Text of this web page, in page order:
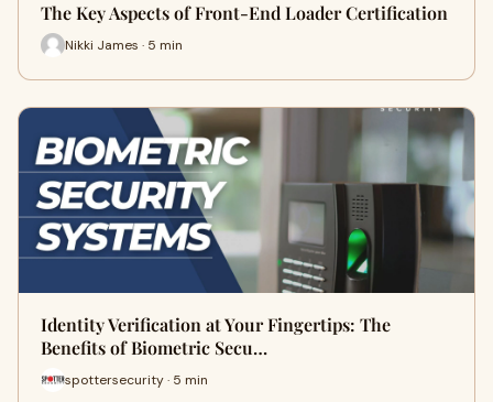
The Key Aspects of Front-End Loader Certification
Nikki James · 5 min
Identity Verification at Your Fingertips: The
Benefits of Biometric Secu…
spottersecurity · 5 min